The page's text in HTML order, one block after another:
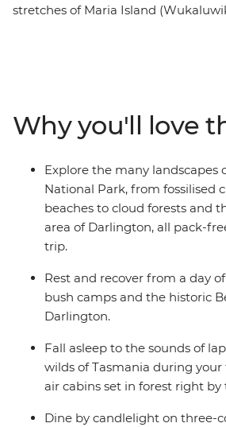
stretches of Maria Island
cloud rainforests, up to the peak of
and over to the Fossil Cliffs, likely
and squawking birdlife between the
Enjoy nights spent sleeping at
and a heritage-listed building
candlelight on fresh local produce.
Why you'll love
Explore the many landscapes
National Park, from fossilised
beaches to cloud forests and
area of Darlington, all pack-
trip.
Rest and recover from a day
bush camps and the historic
Darlington.
Fall asleep to the sounds of
wilds of Tasmania during
air cabins set in forest right by
Dine by candlelight on three-